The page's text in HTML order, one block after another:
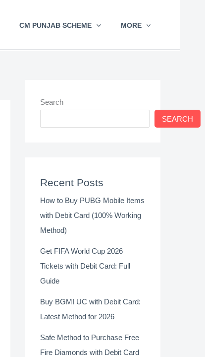
CM PUNJAB SCHEME MORE
Search
SEARCH
Recent Posts
How to Buy PUBG Mobile Items
with Debit Card (100% Working
Method)
Get FIFA World Cup 2026
Tickets with Debit Card: Full
Guide
Buy BGMI UC with Debit Card:
Latest Method for 2026
Safe Method to Purchase Free
Fire Diamonds with Debit Card